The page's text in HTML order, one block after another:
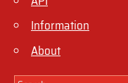
Information
About